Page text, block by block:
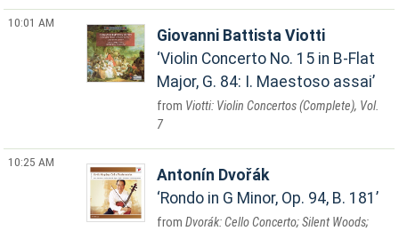
10:01 AM
Giovanni Battista Viotti
Violin Concerto No. 15 in B-Flat
Major, G. 84: I. Maestoso assai
Viotti: Violin Concertos (Complete), Vol.
7
10:25 AM
Antonín Dvořák
Rondo in G Minor, Op. 94, B. 181
Dvorák: Cello Concerto; Silent Woods;